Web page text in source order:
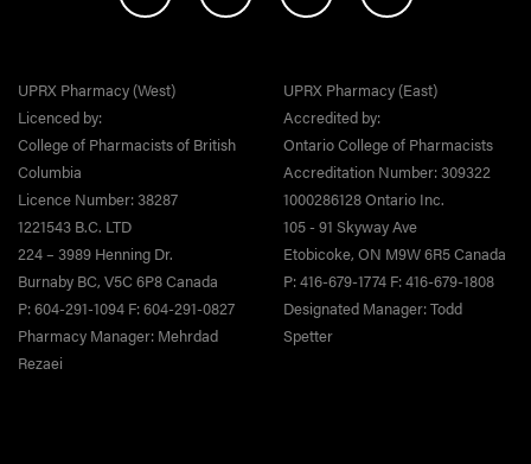
UPRX Pharmacy (West)
Licenced by:
College of Pharmacists of British
Columbia
Licence Number: 38287
1221543 B.C. LTD
224 – 3989 Henning Dr.
Burnaby BC, V5C 6P8 Canada
P: 604-291-1094 F: 604-291-0827
Pharmacy Manager: Mehrdad
Rezaei
UPRX Pharmacy (East)
Accredited by:
Ontario College of Pharmacists
Accreditation Number: 309322
1000286128 Ontario Inc.
105 - 91 Skyway Ave
Etobicoke, ON M9W 6R5 Canada
P: 416-679-1774 F: 416-679-1808
Designated Manager: Todd
Spetter